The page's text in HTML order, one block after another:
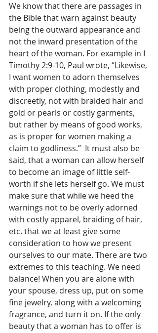
We know that there are passages in
the Bible that warn against beauty
being the outward appearance and
not the inward presentation of the
heart of the woman. For example in I
Timothy 2:9-10, Paul wrote, “Likewise,
I want women to adorn themselves
with proper clothing, modestly and
discreetly, not with braided hair and
gold or pearls or costly garments,
but rather by means of good works,
as is proper for women making a
claim to godliness.”  It must also be
said, that a woman can allow herself
to become an image of little self-
worth if she lets herself go. We must
make sure that while we heed the
warnings not to be overly adorned
with costly apparel, braiding of hair,
etc. that we at least give some
consideration to how we present
ourselves to our mate. There are two
extremes to this teaching. We need
balance! When you are alone with
your spouse, dress up, put on some
fine jewelry, along with a welcoming
fragrance, and turn it on. If the only
beauty that a woman has to offer is